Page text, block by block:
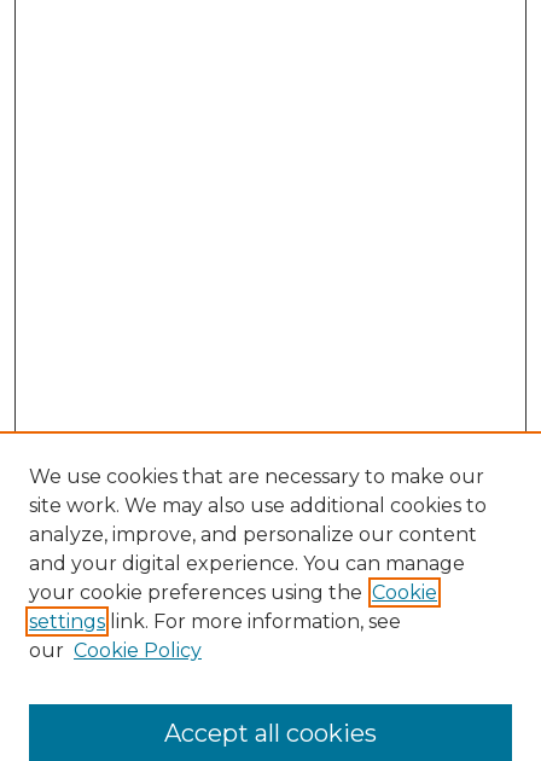
We use cookies that are necessary to make our
site work. We may also use additional cookies to
analyze, improve, and personalize our content
and your digital experience. You can manage
your cookie preferences using the Cookie
settings link. For more information, see
our Cookie Policy
Accept all cookies